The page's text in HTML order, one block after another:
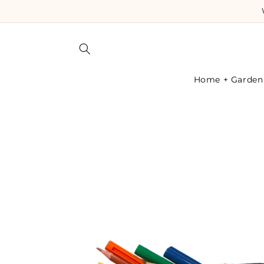
Home + Garden